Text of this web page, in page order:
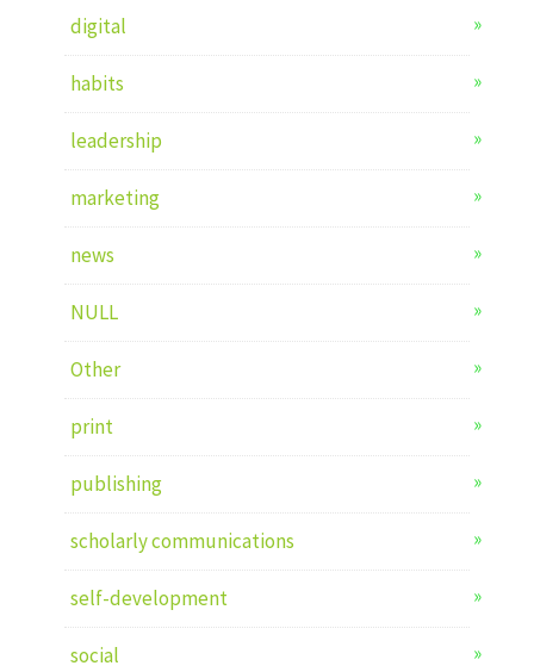
digital
habits
leadership
marketing
news
NULL
Other
print
publishing
scholarly communications
self-development
social